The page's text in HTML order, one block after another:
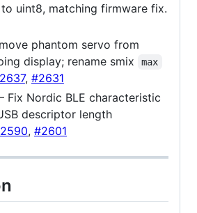
uint8, matching firmware fix.
phantom servo from
display; rename smix
max
, #2631
Fix Nordic BLE characteristic
descriptor length
, #2601